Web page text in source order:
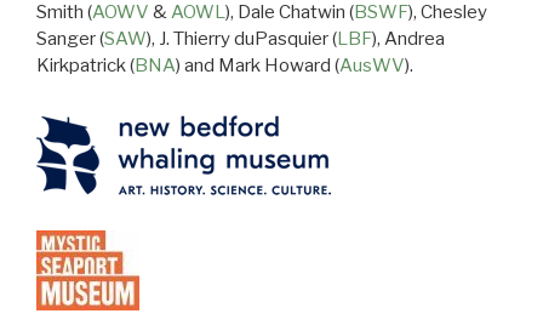
Smith (AOWV &AOWL), Dale Chatwin (BSWF), Chesley
Sanger (SAW), J. Thierry duPasquier (LBF), Andrea
Kirkpatrick (BNA) and Mark Howard (AusWV).